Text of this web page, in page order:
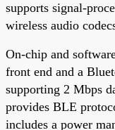
supports signal-
wireless audio
On-chip and
front end and a
supporting 2 Mbps
provides BLE
includes a power